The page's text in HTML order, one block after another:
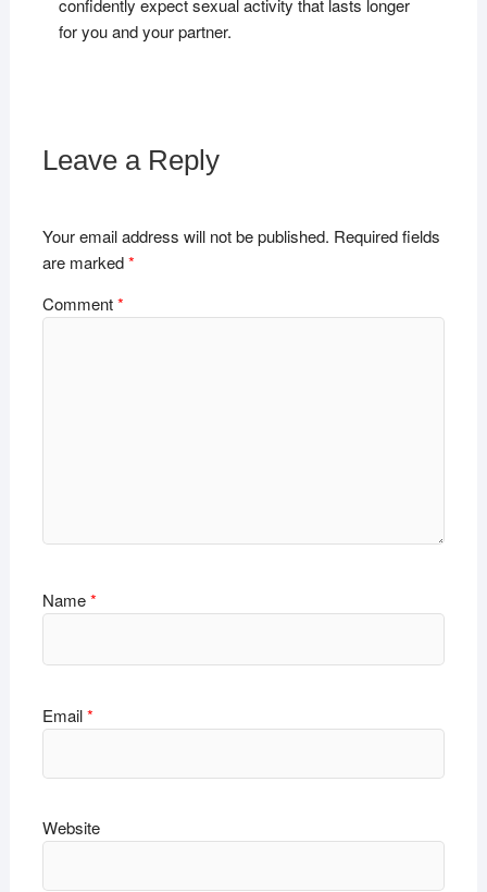
confidently expect sexual activity that lasts longer
for you and your partner.
Leave a Reply
Your email address will not be published. Required fields
are marked*
Comment*
Name*
Email*
Website